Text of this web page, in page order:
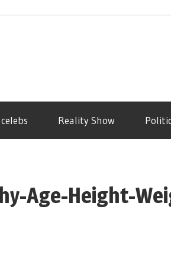
Reality Show
Age-Height-